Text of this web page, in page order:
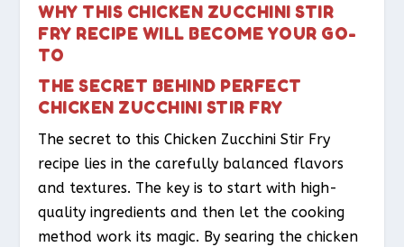
WHY THIS CHICKEN ZUCCHINI STIR
FRY RECIPE WILL BECOME YOUR GO-
TO
THE SECRET BEHIND PERFECT
CHICKEN ZUCCHINI STIR FRY
The secret to this Chicken Zucchini Stir Fry
recipe lies in the carefully balanced flavors
and textures. The key is to start with high-
quality ingredients and then let the cooking
method work its magic. By searing the chicken